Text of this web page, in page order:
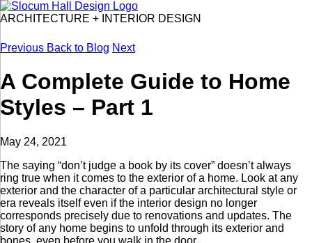
ARCHITECTURE + INTERIOR DESIGN
Previous Back to Blog Next
A Complete Guide to Home
Styles – Part 1
May 24, 2021
The saying “don’t judge a book by its cover” doesn’t always
ring true when it comes to the exterior of a home. Look at any
exterior and the character of a particular architectural style or
era reveals itself even if the interior design no longer
corresponds precisely due to renovations and updates. The
story of any home begins to unfold through its exterior and
bones, even before you walk in the door.